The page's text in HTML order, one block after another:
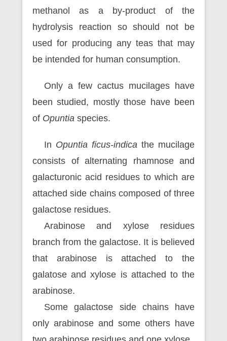
methanol as a by-product of the
hydrolysis reaction so should not be
used for producing any teas that may
be intended for human consumption.
Only a few cactus mucilages have
been studied, mostly those have been
of Opuntia species.
In Opuntia ficus-indica the mucilage
consists of alternating rhamnose and
galacturonic acid residues to which are
attached side chains composed of three
galactose residues.
Arabinose and xylose residues
branch from the galactose. It is believed
that arabinose is attached to the
galatose and xylose is attached to the
arabinose.
Some galactose side chains have
only arabinose and some others have